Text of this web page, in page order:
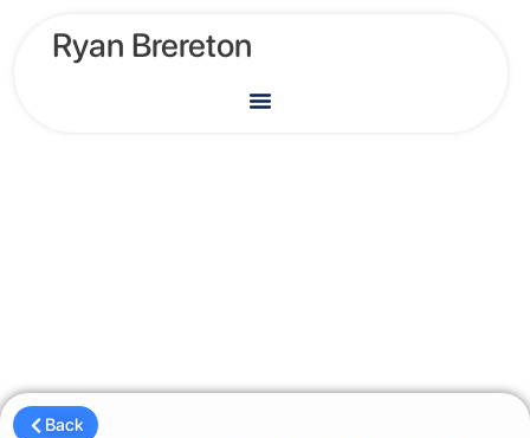
Ryan Brereton
Back